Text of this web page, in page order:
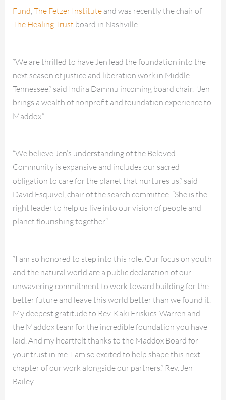
Fund,The Fetzer Institute and was recently the chair of
The Healing Trust board in Nashville.
“We are thrilled to have Jen lead the foundation into the
next season of justice and liberation work in Middle
Tennessee,” said Indira Dammu incoming board chair. “Jen
brings a wealth of nonprofit and foundation experience to
Maddox.”
“We believe Jen’s understanding of the Beloved
Community is expansive and includes our sacred
obligation to care for the planet that nurtures us,” said
David Esquivel, chair of the search committee. “She is the
right leader to help us live into our vision of people and
planet flourishing together.”
“I am so honored to step into this role. Our focus on youth
and the natural world are a public declaration of our
unwavering commitment to work toward building for the
better future and leave this world better than we found it.
My deepest gratitude to Rev. Kaki Friskics-Warren and
the Maddox team for the incredible foundation you have
laid. And my heartfelt thanks to the Maddox Board for
your trust in me. I am so excited to help shape this next
chapter of our work alongside our partners.” Rev. Jen
Bailey